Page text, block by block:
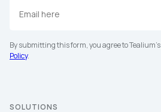
By submitting this form, you agree to Tealium's
Policy.
SOLUTIONS